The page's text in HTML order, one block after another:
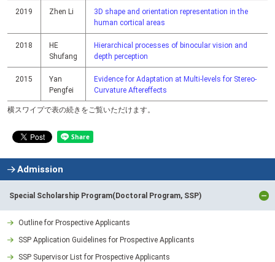
2019 Zhen Li
3D shape and orientation representation in the
human cortical areas
2018
HE
Shufang
Hierarchical processes of binocular vision and
depth perception
2015
Yan
Pengfei
Evidence for Adaptation at Multi-levels for Stereo-
Curvature Aftereffects
横スワイプで表の続きをご覧いただけます。
Admission
Special Scholarship Program(Doctoral Program, SSP)
Outline for Prospective Applicants
SSP Application Guidelines for Prospective Applicants
SSP Supervisor List for Prospective Applicants